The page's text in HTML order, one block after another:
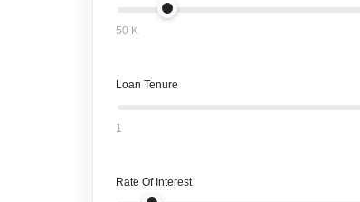
50 K
Loan Tenure
1
Rate Of Interest